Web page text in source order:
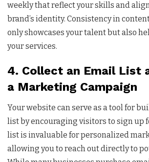
weekly that reflect your skills and
brand’s identity. Consistency in
only showcases your talent but also
your services.
4. Collect an Email List
a Marketing Campaign
Your website can serve as a tool for
list by encouraging visitors to sign up
list is invaluable for personalized
allowing you to reach out directly to